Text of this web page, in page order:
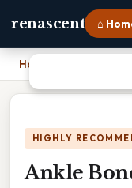
renascent ⌂
Home
HIGHLY
Ankle